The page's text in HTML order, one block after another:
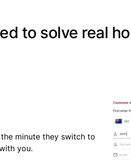
to solve real
minute they switch to
you.